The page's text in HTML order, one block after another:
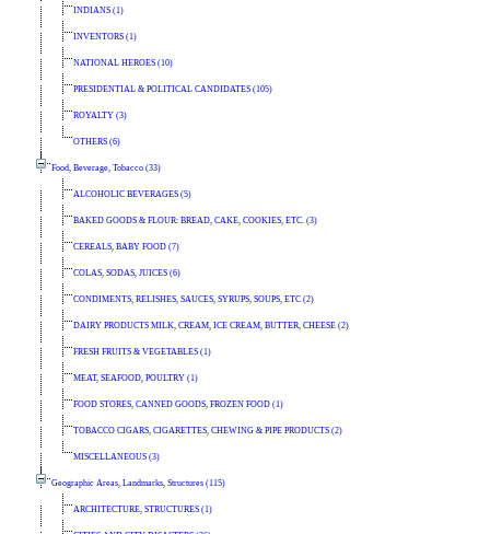
INDIANS (1)
INVENTORS (1)
NATIONAL HEROES (10)
PRESIDENTIAL & POLITICAL CANDIDATES (105)
ROYALTY (3)
OTHERS (6)
Food, Beverage, Tobacco (33)
ALCOHOLIC BEVERAGES (5)
BAKED GOODS & FLOUR: BREAD, CAKE, COOKIES, ETC. (3)
CEREALS, BABY FOOD (7)
COLAS, SODAS, JUICES (6)
CONDIMENTS, RELISHES, SAUCES, SYRUPS, SOUPS, ETC (2)
DAIRY PRODUCTS MILK, CREAM, ICE CREAM, BUTTER, CHEESE (2)
FRESH FRUITS & VEGETABLES (1)
MEAT, SEAFOOD, POULTRY (1)
FOOD STORES, CANNED GOODS, FROZEN FOOD (1)
TOBACCO CIGARS, CIGARETTES, CHEWING & PIPE PRODUCTS (2)
MISCELLANEOUS (3)
Geographic Areas, Landmarks, Structures (115)
ARCHITECTURE, STRUCTURES (1)